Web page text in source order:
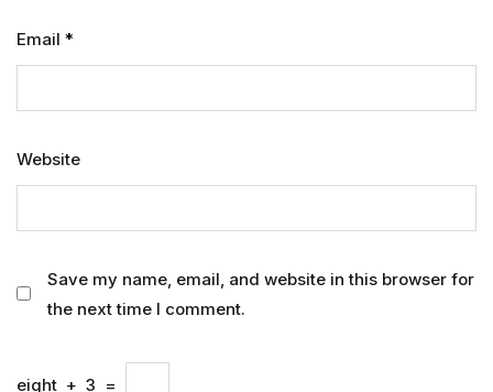
Email *
Website
Save my name, email, and website in this browser for
the next time I comment.
eight + 3 =